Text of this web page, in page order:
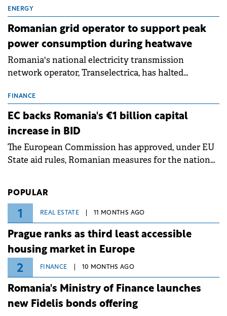
million.
ENERGY
Romanian grid operator to support peak
power consumption during heatwave
Romania's national electricity transmission
network operator, Transelectrica, has halted
grid operates at maximum capacity during an
ongoing extreme heatwave. The preventive
measures aim to mitigate operational risks
associated with severe weather conditions.
FINANCE
EC backs Romania's €1 billion capital
increase in BID
The European Commission has approved, under EU
State aid rules, Romanian measures for the national
POPULAR
1 REAL ESTATE 11 MONTHS AGO
Prague ranks as third least accessible
housing market in Europe
2 FINANCE 10 MONTHS AGO
Romania's Ministry of Finance launches
new Fidelis bonds offering